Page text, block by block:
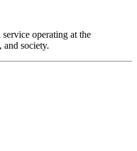
operating at the
and society.